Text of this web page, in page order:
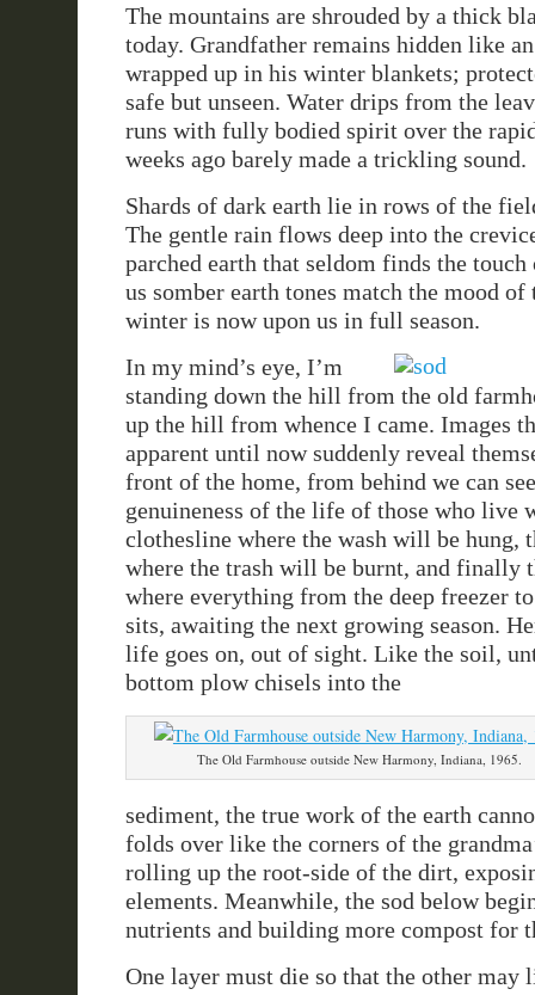
The mountains are shrouded by a thick
today. Grandfather remains hidden like
wrapped up in his winter blankets;
safe but unseen. Water drips from the
runs with fully bodied spirit over the
weeks ago barely made a trickling sound.
Shards of dark earth lie in rows of the
The gentle rain flows deep into the
parched earth that seldom finds the
us somber earth tones match the mood of
winter is now upon us in full season.
In my mind’s eye, I’m
standing down the hill from the old
up the hill from whence I came. Images
apparent until now suddenly reveal
front of the home, from behind we can
genuineness of the life of those who live
clothesline where the wash will be hung,
where the trash will be burnt, and finally
where everything from the deep freezer
sits, awaiting the next growing season.
life goes on, out of sight. Like the soil,
bottom plow chisels into the
The Old Farmhouse outside New Harmony, Indiana, 1965.
sediment, the true work of the earth
folds over like the corners of the
rolling up the root-side of the dirt,
elements. Meanwhile, the sod below
nutrients and building more compost for
One layer must die so that the other may